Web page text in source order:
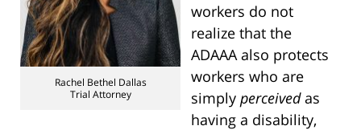
Rachel Bethel Dallas
Trial Attorney
workers do not
realize that the
ADAAA also protects
workers who are
simply perceivedas
having a disability,